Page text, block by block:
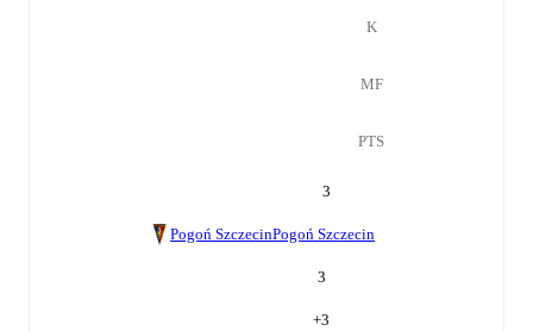
K
MF
PTS
3
Pogoń SzczecinPogoń Szczecin
3
+3